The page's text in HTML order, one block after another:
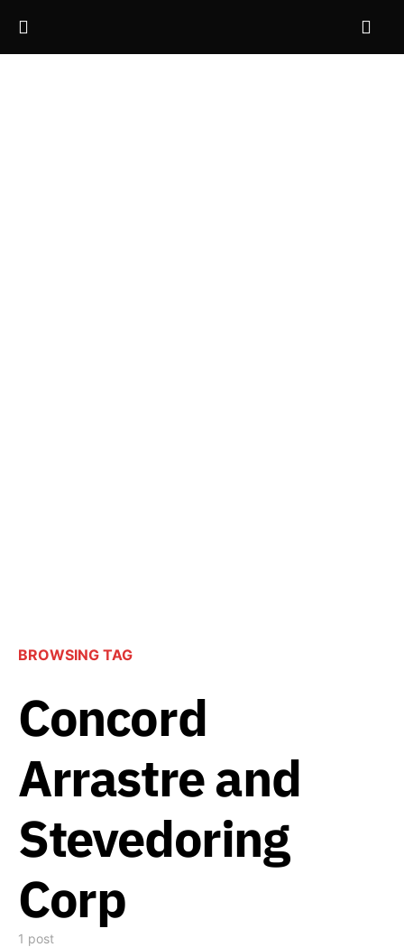
BROWSING TAG
Concord
Arrastre and
Stevedoring
Corp
1 post